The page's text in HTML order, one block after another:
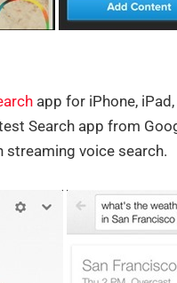
app for iPhone,
Search app from
streaming voice search.